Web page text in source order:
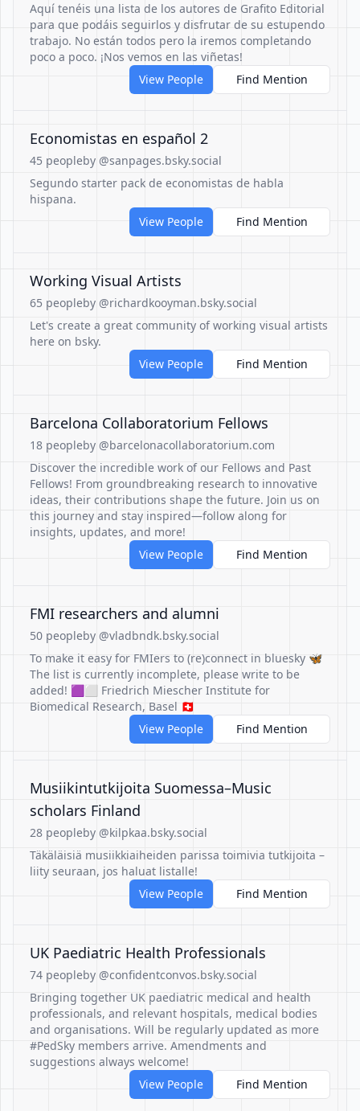
Aquí tenéis una lista de los autores de Grafito Editorial
para que podáis seguirlos y disfrutar de su estupendo
trabajo. No están todos pero la iremos completando
poco a poco. ¡Nos vemos en las viñetas!
View People
Find Mention
Economistas en español 2
45 peopleby @sanpages.bsky.social
Segundo starter pack de economistas de habla
hispana.
View People
Find Mention
Working Visual Artists
65 peopleby @richardkooyman.bsky.social
Let's create a great community of working visual artists
here on bsky.
View People
Find Mention
Barcelona Collaboratorium Fellows
18 peopleby @barcelonacollaboratorium.com
Discover the incredible work of our Fellows and Past
Fellows! From groundbreaking research to innovative
ideas, their contributions shape the future. Join us on
this journey and stay inspired—follow along for
insights, updates, and more!
View People
Find Mention
FMI researchers and alumni
50 peopleby @vladbndk.bsky.social
To make it easy for FMIers to (re)connect in bluesky 🦋
The list is currently incomplete, please write to be
added! 🟪⬜️ Friedrich Miescher Institute for
Biomedical Research, Basel 🇨🇭
View People
Find Mention
Musiikintutkijoita Suomessa–Music
scholars Finland
28 peopleby @kilpkaa.bsky.social
Täkäläisiä musiikkiaiheiden parissa toimivia tutkijoita –
liity seuraan, jos haluat listalle!
View People
Find Mention
UK Paediatric Health Professionals
74 peopleby @confidentconvos.bsky.social
Bringing together UK paediatric medical and health
professionals, and relevant hospitals, medical bodies
and organisations. Will be regularly updated as more
#PedSky members arrive. Amendments and
suggestions always welcome!
View People
Find Mention